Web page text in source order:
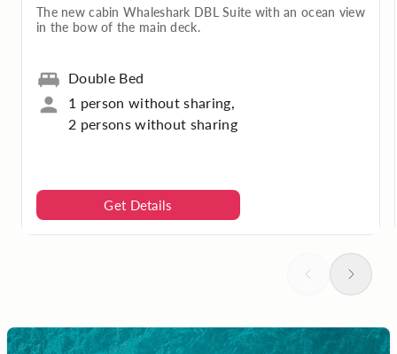
The new cabin Whaleshark DBL Suite with an ocean view
in the bow of the main deck.
Double Bed
1 person without sharing,
2 persons without sharing
Get Details